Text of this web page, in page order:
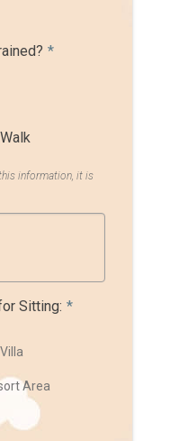
*
information, it is
Sitting: *
Villa
Area